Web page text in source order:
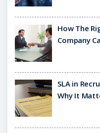
How The
Company
SLA in
Why It